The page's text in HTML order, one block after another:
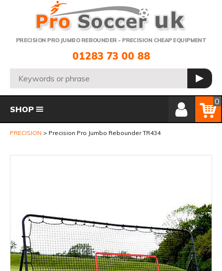
PRECISION PRO JUMBO REBOUNDER - PRECISION CHEAP EQUIPMENT
Telephone:
01283 73 00 88
Search: GO
Member Login
Basket
0
SHOP
PRECISION Precision Pro Jumbo Rebounder TR434